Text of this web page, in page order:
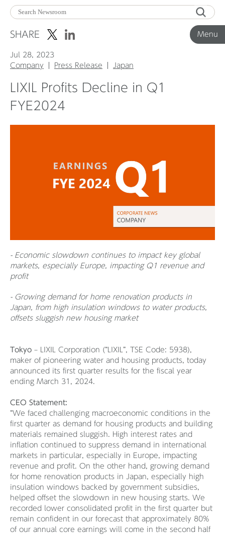
Menu
Corporate News
Product News
SHARE
Jul 28, 2023
Company
Press Release Japan
LIXIL Profits Decline in Q1
FYE2024
- Economic slowdown continues to impact key global
markets, especially Europe, impacting Q1 revenue and
profit
- Growing demand for home renovation products in
Japan, from high insulation windows to water products,
offsets sluggish new housing market
Tokyo – LIXIL Corporation (“LIXIL”, TSE Code: 5938),
maker of pioneering water and housing products, today
announced its first quarter results for the fiscal year
ending March 31, 2024.
CEO Statement:
“We faced challenging macroeconomic conditions in the
first quarter as demand for housing products and building
materials remained sluggish. High interest rates and
inflation continued to suppress demand in international
markets in particular, especially in Europe, impacting
revenue and profit. On the other hand, growing demand
for home renovation products in Japan, especially high
insulation windows backed by government subsidies,
helped offset the slowdown in new housing starts. We
recorded lower consolidated profit in the first quarter but
remain confident in our forecast that approximately 80%
of our annual core earnings will come in the second half